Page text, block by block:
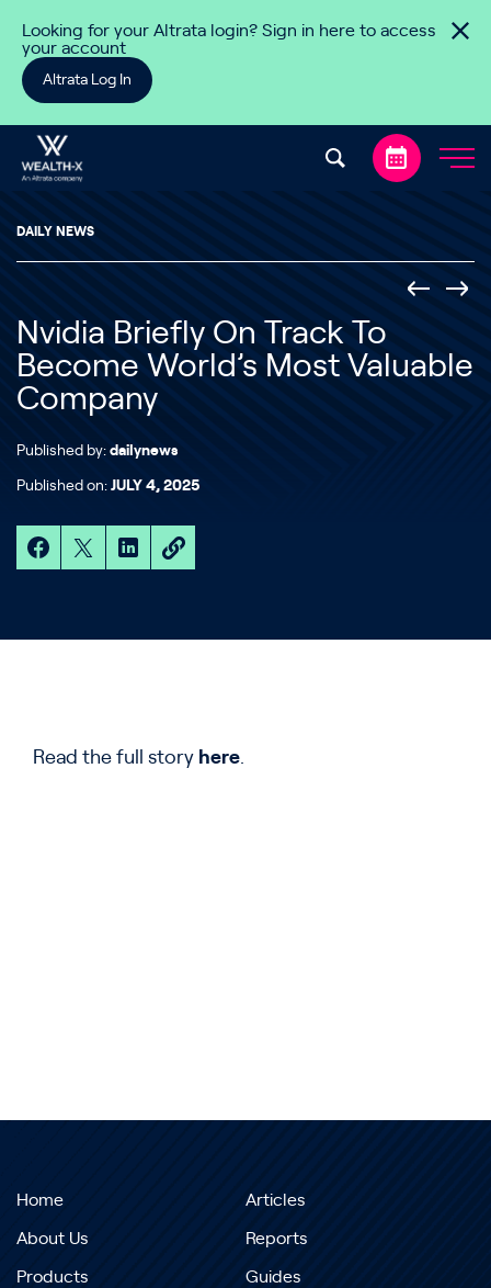
Looking for your Altrata login? Sign in here to access
your account
Altrata Log In
DAILY NEWS
Nvidia Briefly On Track To
Become World’s Most Valuable
Company
Published by: dailynews
Published on: JULY 4, 2025
Read the full story here.
Home
About Us
Products
Articles
Reports
Guides